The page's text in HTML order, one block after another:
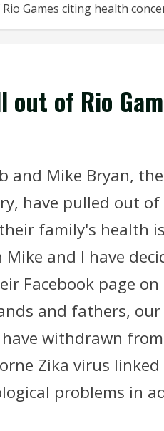
Games citing health
out of Rio
and Mike Bryan,
have pulled out
family's health
and I have
Facebook page on
and fathers,
withdrawn
Zika virus
problems in